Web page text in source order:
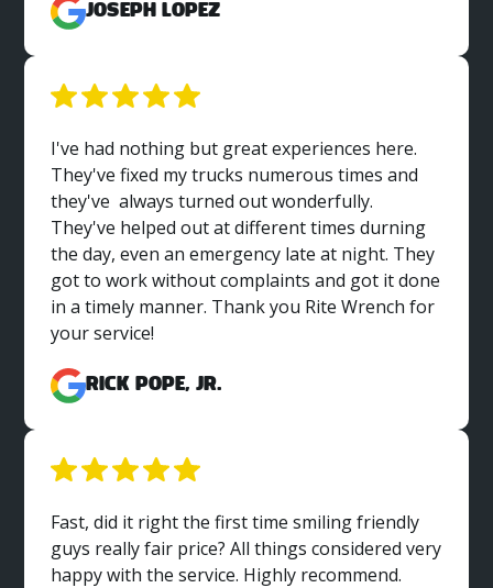
Joseph Lopez
I've had nothing but great experiences here.
They've fixed my trucks numerous times and
they've always turned out wonderfully.
They've helped out at different times durning
the day, even an emergency late at night. They
got to work without complaints and got it done
in a timely manner. Thank you Rite Wrench for
your service!
Rick Pope, Jr.
Fast, did it right the first time smiling friendly
guys really fair price? All things considered very
happy with the service. Highly recommend.